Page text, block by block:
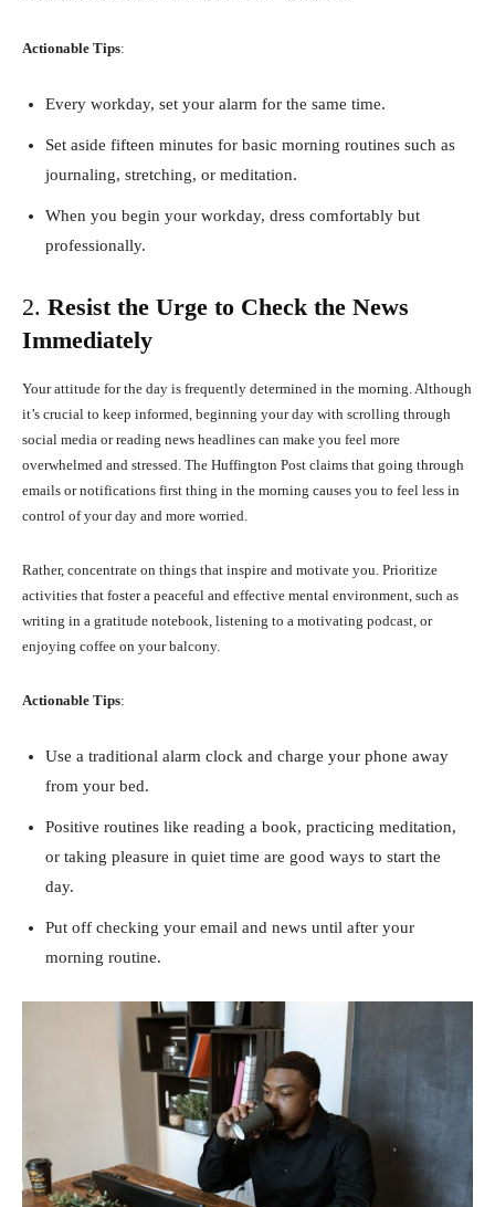
Actionable Tips:
Every workday, set your alarm for the same time.
Set aside fifteen minutes for basic morning routines such as
journaling, stretching, or meditation.
When you begin your workday, dress comfortably but
professionally.
2. Resist the Urge to Check the News
Immediately
Your attitude for the day is frequently determined in the morning. Although
it’s crucial to keep informed, beginning your day with scrolling through
social media or reading news headlines can make you feel more
overwhelmed and stressed. The Huffington Post claims that going through
emails or notifications first thing in the morning causes you to feel less in
control of your day and more worried.
Rather, concentrate on things that inspire and motivate you. Prioritize
activities that foster a peaceful and effective mental environment, such as
writing in a gratitude notebook, listening to a motivating podcast, or
enjoying coffee on your balcony.
Actionable Tips:
Use a traditional alarm clock and charge your phone away
from your bed.
Positive routines like reading a book, practicing meditation,
or taking pleasure in quiet time are good ways to start the
day.
Put off checking your email and news until after your
morning routine.